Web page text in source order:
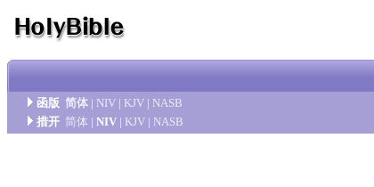
函版 简体 | NIV | KJV | NASB
措开 简体 | NIV | KJV | NASB